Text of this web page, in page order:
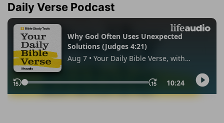
Daily Verse Podcast